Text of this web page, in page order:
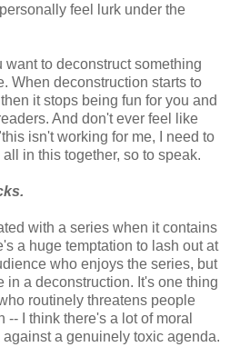
feel lurk under the
to deconstruct something
When deconstruction starts to
it stops being fun for you and
And don't ever feel like
isn't working for me, I need to
in this together, so to speak.
with a series when it contains
a huge temptation to lash out at
who enjoys the series, but
in a deconstruction. It's one thing
routinely threatens people
I think there's a lot of moral
a genuinely toxic agenda.